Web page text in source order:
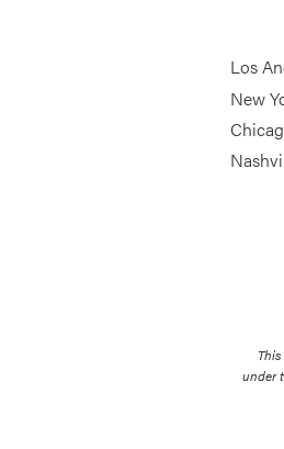
Los
New
under